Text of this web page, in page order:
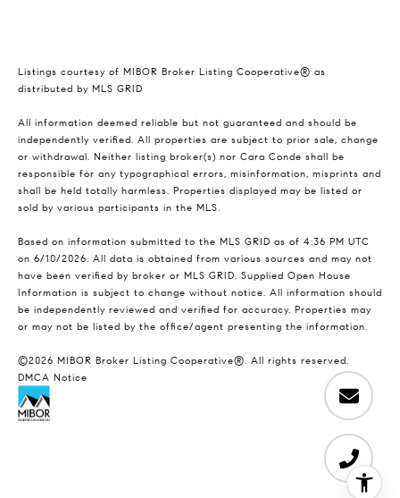
Listings courtesy of MIBOR Broker Listing Cooperative® as
distributed by MLS GRID
All information deemed reliable but not guaranteed and should be
independently verified. All properties are subject to prior sale, change
or withdrawal. Neither listing broker(s) nor Cara Conde shall be
responsible for any typographical errors, misinformation, misprints and
shall be held totally harmless. Properties displayed may be listed or
sold by various participants in the MLS.
Based on information submitted to the MLS GRID as of 4:36 PM UTC
on 6/10/2026. All data is obtained from various sources and may not
have been verified by broker or MLS GRID. Supplied Open House
Information is subject to change without notice. All information should
be independently reviewed and verified for accuracy. Properties may
or may not be listed by the office/agent presenting the information.
©2026 MIBOR Broker Listing Cooperative®. All rights reserved.
DMCA Notice